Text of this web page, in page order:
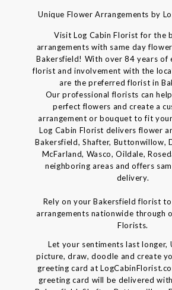
Unique Flower Arrangements by
Visit Log Cabin Florist for the
arrangements with same day
Bakersfield! With over 84 years of
florist and involvement with the
are the preferred florist in
Our professional florists can
perfect flowers and create a
arrangement or bouquet to fit
Log Cabin Florist delivers flower
Bakersfield, Shafter, Buttonwillow,
McFarland, Wasco, Oildale,
neighboring areas and offers
delivery.
Rely on your Bakersfield florist
arrangements nationwide through
Florists.
Let your sentiments last longer,
picture, draw, doodle and create
greeting card at
greeting card will be delivered